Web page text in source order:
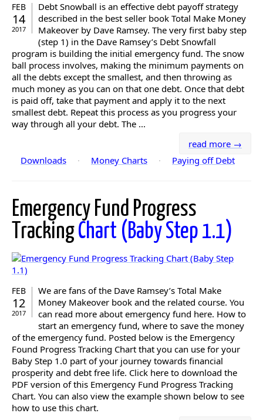
FEB
14
2017
Debt Snowball is an effective debt payoff strategy
described in the best seller book Total Make Money
Makeover by Dave Ramsey. The very first baby step
(step 1) in the Dave Ramsey’s Debt Snowfall
program is building the initial emergency fund. The snow
ball process involves, making the minimum payments on
all the debts except the smallest, and then throwing as
much money as you can on that one debt. Once that debt
is paid off, take that payment and apply it to the next
smallest debt. Repeat this process as you progress your
way through all your debt. The ...
read more →
Downloads
· Money Charts · Paying off Debt
Emergency Fund Progress
TrackingChart (Baby Step 1.1)
FEB
12
2017
We are fans of the Dave Ramsey’s Total Make
Money Makeover book and the related course. You
can read more about emergency fund here. How to
start an emergency fund, where to save the money
of the emergency fund. Posted below is the Emergency
Found Progress Tracking Chart that you can use for your
Baby Step 1.0 part of your journey towards financial
prosperity and debt free life. Click here to download the
PDF version of this Emergency Fund Progress Tracking
Chart. You can also view the example shown below to see
how to use this chart.